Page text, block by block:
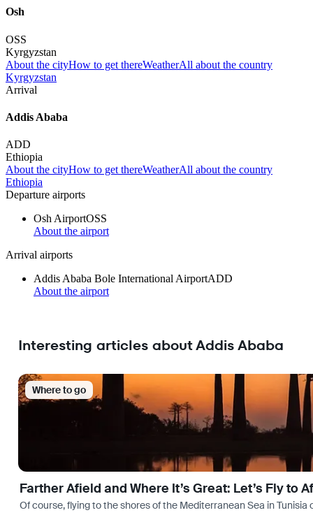
Osh
OSS
Kyrgyzstan
About the cityHow to get thereWeatherAll about the country
Kyrgyzstan
Arrival
Addis Ababa
ADD
Ethiopia
About the cityHow to get thereWeatherAll about the country
Ethiopia
Departure airports
Osh AirportOSS
About the airport
Arrival airports
Addis Ababa Bole International AirportADD
About the airport
Interesting articles about Addis Ababa
Where to go
Farther Afield and Where It’s Great: Let’s Fly to
Of course, flying to the shores of the Mediterranean Sea in